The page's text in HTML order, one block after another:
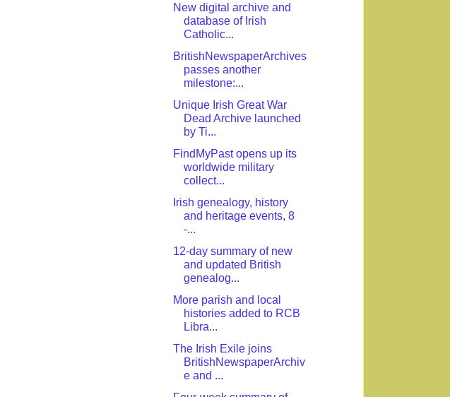
New digital archive and
database of Irish
Catholic...
BritishNewspaperArchives
passes another
milestone:...
Unique Irish Great War
Dead Archive launched
by Ti...
FindMyPast opens up its
worldwide military
collect...
Irish genealogy, history
and heritage events, 8
-...
12-day summary of new
and updated British
genealog...
More parish and local
histories added to RCB
Libra...
The Irish Exile joins
BritishNewspaperArchiv
e and ...